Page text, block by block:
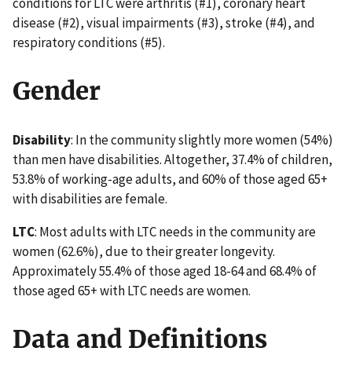
disease (#2), visual impairments (#3), stroke (#4), and
respiratory conditions (#5).
Gender
Disability: In the community slightly more women (54%)
than men have disabilities. Altogether, 37.4% of children,
53.8% of working-age adults, and 60% of those aged 65+
with disabilities are female.
LTC: Most adults with LTC needs in the community are
women (62.6%), due to their greater longevity.
Approximately 55.4% of those aged 18-64 and 68.4% of
those aged 65+ with LTC needs are women.
Data and Definitions